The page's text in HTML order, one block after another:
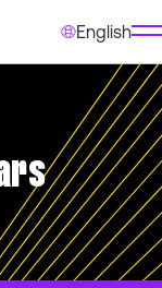
English